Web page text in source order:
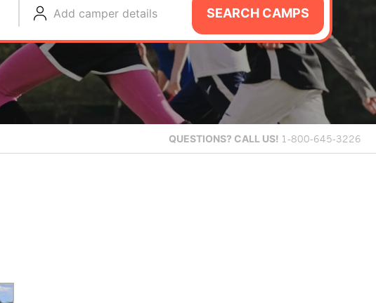
Add camper details SEARCH CAMPS
QUESTIONS? CALL US! 1-800-645-3226